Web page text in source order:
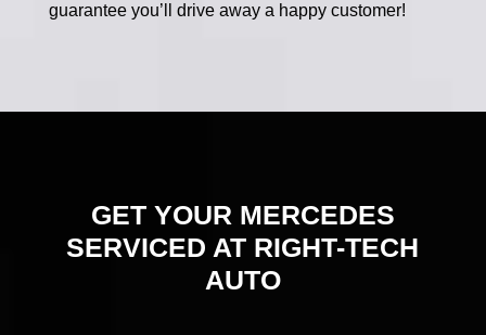
guarantee you’ll drive away a happy customer!
GET YOUR MERCEDES
SERVICED AT RIGHT-TECH
AUTO